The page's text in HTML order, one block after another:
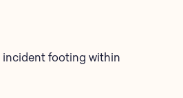
incident footing within